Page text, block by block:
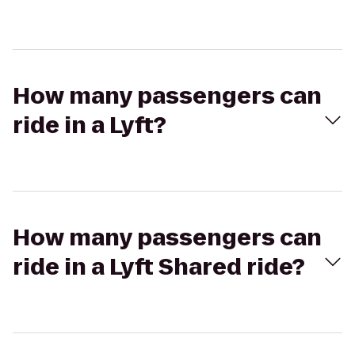
How many passengers can
ride in a Lyft?
How many passengers can
ride in a Lyft Shared ride?